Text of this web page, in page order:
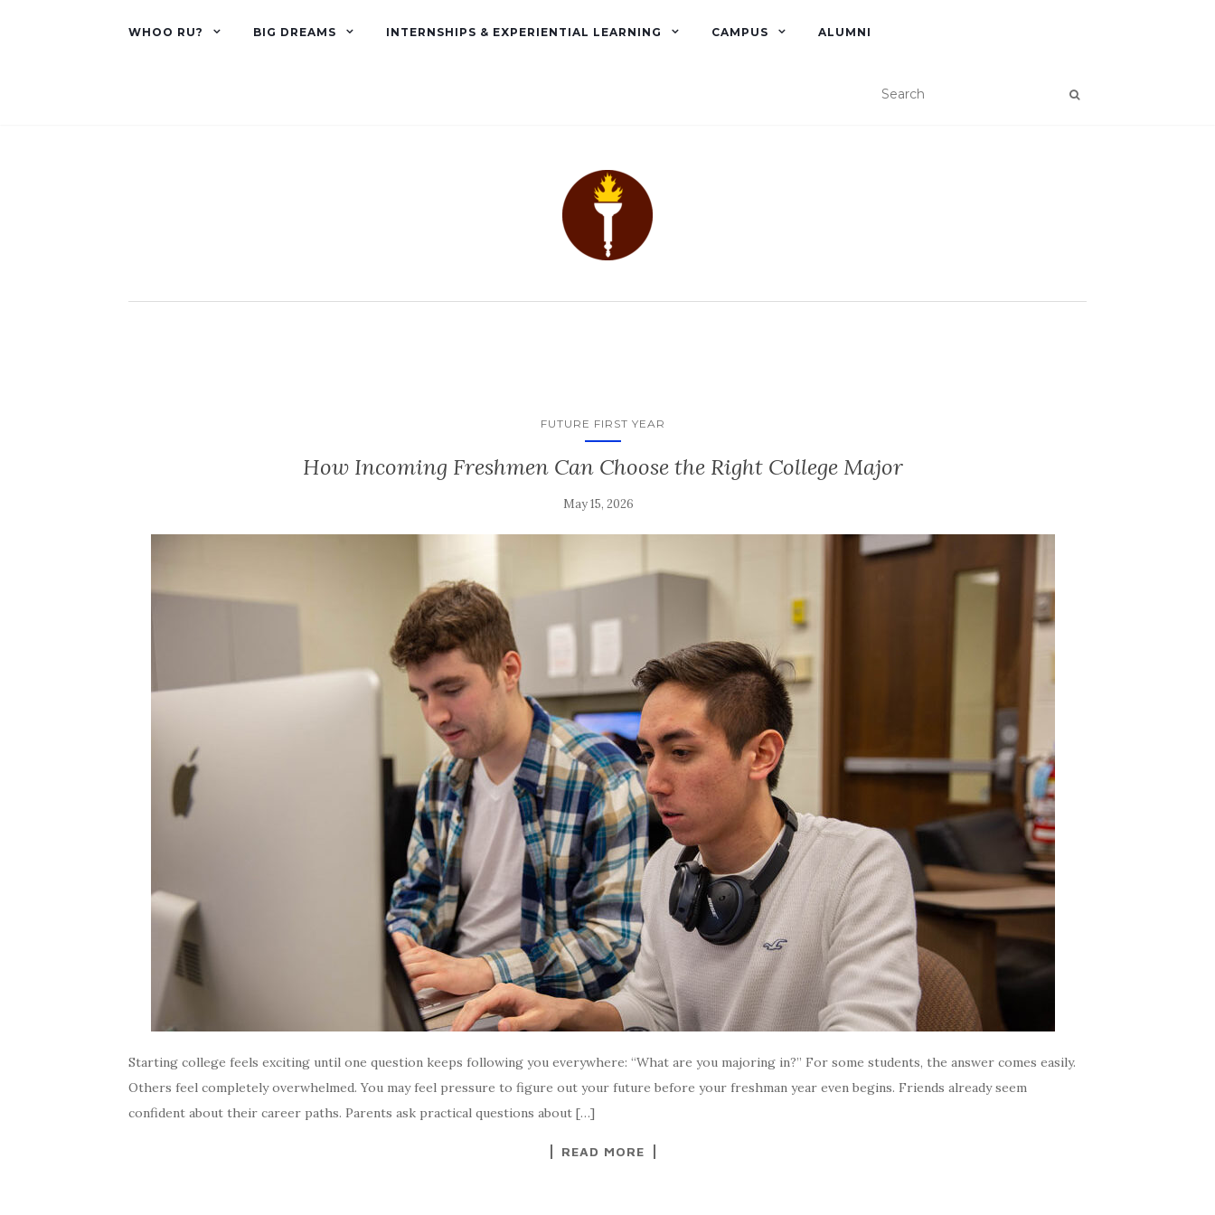
WHOO RU? BIG DREAMS INTERNSHIPS & EXPERIENTIAL LEARNING CAMPUS ALUMNI
FUTURE FIRST YEAR
How Incoming Freshmen Can Choose the Right College Major
May 15, 2026
Starting college feels exciting until one question keeps following you everywhere: “What are you majoring in?” For some students, the answer comes easily.
Others feel completely overwhelmed. You may feel pressure to figure out your future before your freshman year even begins. Friends already seem
confident about their career paths. Parents ask practical questions about […]
READ MORE